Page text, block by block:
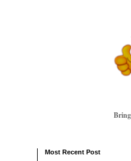
Most Recent Post